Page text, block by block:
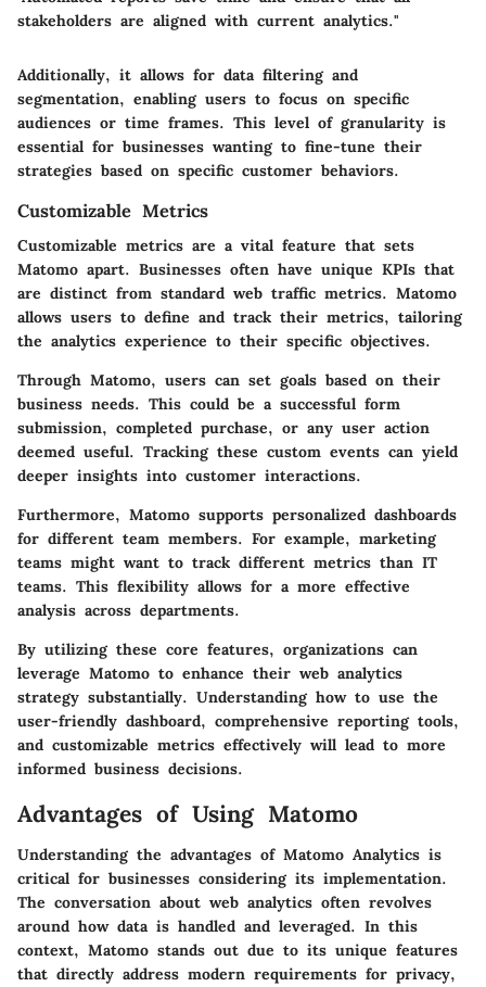
stakeholders are aligned with current analytics."
Additionally, it allows for data filtering and
segmentation, enabling users to focus on specific
audiences or time frames. This level of granularity is
essential for businesses wanting to fine-tune their
strategies based on specific customer behaviors.
Customizable Metrics
Customizable metrics are a vital feature that sets
Matomo apart. Businesses often have unique KPIs that
are distinct from standard web traffic metrics. Matomo
allows users to define and track their metrics, tailoring
the analytics experience to their specific objectives.
Through Matomo, users can set goals based on their
business needs. This could be a successful form
submission, completed purchase, or any user action
deemed useful. Tracking these custom events can yield
deeper insights into customer interactions.
Furthermore, Matomo supports personalized dashboards
for different team members. For example, marketing
teams might want to track different metrics than IT
teams. This flexibility allows for a more effective
analysis across departments.
By utilizing these core features, organizations can
leverage Matomo to enhance their web analytics
strategy substantially. Understanding how to use the
user-friendly dashboard, comprehensive reporting tools,
and customizable metrics effectively will lead to more
informed business decisions.
Advantages of Using Matomo
Understanding the advantages of Matomo Analytics is
critical for businesses considering its implementation.
The conversation about web analytics often revolves
around how data is handled and leveraged. In this
context, Matomo stands out due to its unique features
that directly address modern requirements for privacy,